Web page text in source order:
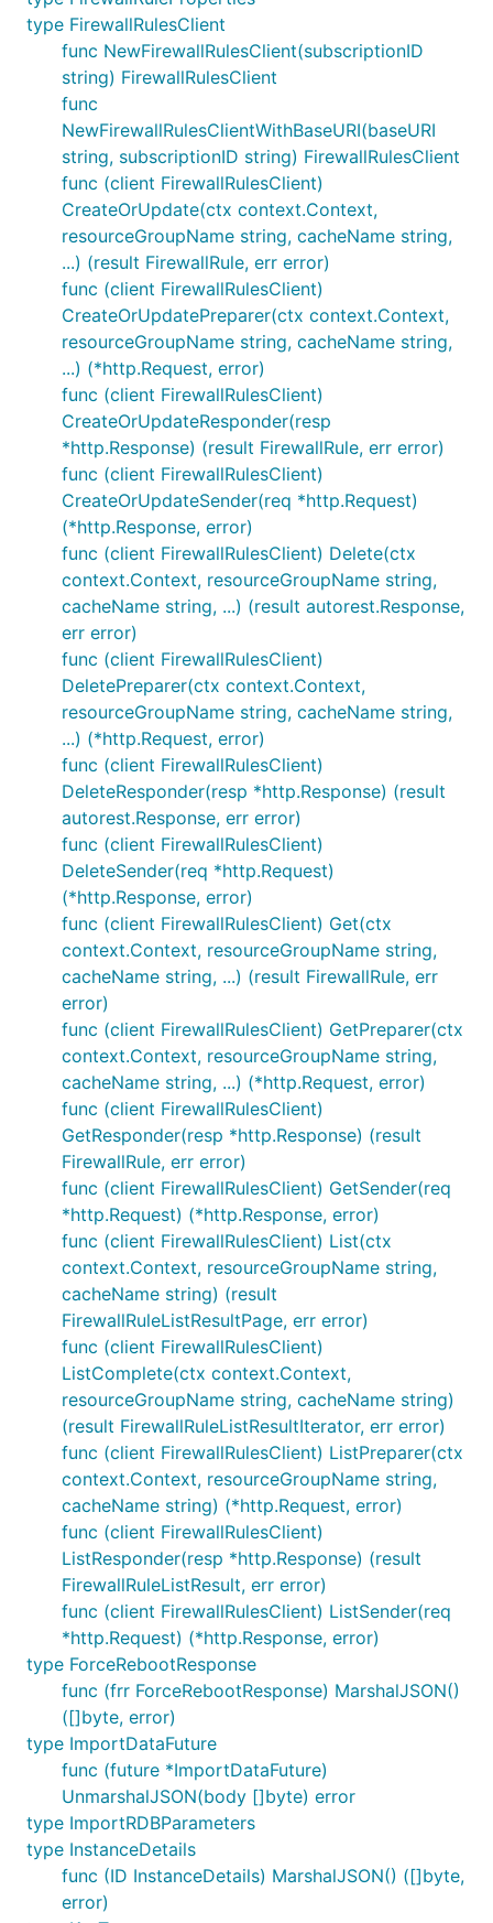
type FirewallRulesClient
func NewFirewallRulesClient(subscriptionID
string) FirewallRulesClient
func
NewFirewallRulesClientWithBaseURI(baseURI
string, subscriptionID string) FirewallRulesClient
func (client FirewallRulesClient)
CreateOrUpdate(ctx context.Context,
resourceGroupName string, cacheName string,
...) (result FirewallRule, err error)
func (client FirewallRulesClient)
CreateOrUpdatePreparer(ctx context.Context,
resourceGroupName string, cacheName string,
...) (*http.Request, error)
func (client FirewallRulesClient)
CreateOrUpdateResponder(resp
*http.Response) (result FirewallRule, err error)
func (client FirewallRulesClient)
CreateOrUpdateSender(req *http.Request)
(*http.Response, error)
func (client FirewallRulesClient) Delete(ctx
context.Context, resourceGroupName string,
cacheName string, ...) (result autorest.Response,
err error)
func (client FirewallRulesClient)
DeletePreparer(ctx context.Context,
resourceGroupName string, cacheName string,
...) (*http.Request, error)
func (client FirewallRulesClient)
DeleteResponder(resp *http.Response) (result
autorest.Response, err error)
func (client FirewallRulesClient)
DeleteSender(req *http.Request)
(*http.Response, error)
func (client FirewallRulesClient) Get(ctx
context.Context, resourceGroupName string,
cacheName string, ...) (result FirewallRule, err
error)
func (client FirewallRulesClient) GetPreparer(ctx
context.Context, resourceGroupName string,
cacheName string, ...) (*http.Request, error)
func (client FirewallRulesClient)
GetResponder(resp *http.Response) (result
FirewallRule, err error)
func (client FirewallRulesClient) GetSender(req
*http.Request) (*http.Response, error)
func (client FirewallRulesClient) List(ctx
context.Context, resourceGroupName string,
cacheName string) (result
FirewallRuleListResultPage, err error)
func (client FirewallRulesClient)
ListComplete(ctx context.Context,
resourceGroupName string, cacheName string)
(result FirewallRuleListResultIterator, err error)
func (client FirewallRulesClient) ListPreparer(ctx
context.Context, resourceGroupName string,
cacheName string) (*http.Request, error)
func (client FirewallRulesClient)
ListResponder(resp *http.Response) (result
FirewallRuleListResult, err error)
func (client FirewallRulesClient) ListSender(req
*http.Request) (*http.Response, error)
type ForceRebootResponse
func (frr ForceRebootResponse) MarshalJSON()
([]byte, error)
type ImportDataFuture
func (future *ImportDataFuture)
UnmarshalJSON(body []byte) error
type ImportRDBParameters
type InstanceDetails
func (ID InstanceDetails) MarshalJSON() ([]byte,
error)